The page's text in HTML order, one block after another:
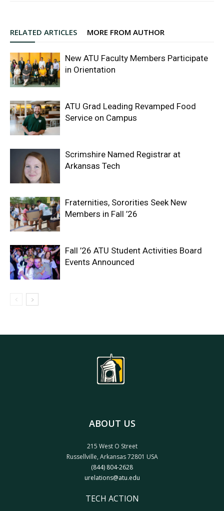
RELATED ARTICLES MORE FROM AUTHOR
New ATU Faculty Members Participate
in Orientation
ATU Grad Leading Revamped Food
Service on Campus
Scrimshire Named Registrar at
Arkansas Tech
Fraternities, Sororities Seek New
Members in Fall ’26
Fall ’26 ATU Student Activities Board
Events Announced
ABOUT US
215 West O Street
Russellville, Arkansas 72801 USA
(844) 804-2628
urelations@atu.edu
TECH ACTION